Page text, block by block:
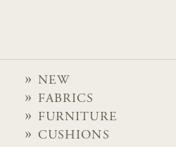
NEW
FABRICS
FURNITURE
CUSHIONS